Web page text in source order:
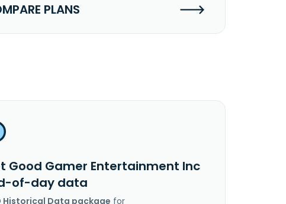
PLANS
Good Gamer Entertainment Inc
of-day data
Historical Data package for